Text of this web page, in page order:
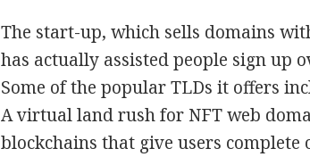
The start-up, which sells domains
has actually assisted people sign up
Some of the popular TLDs it offers
A virtual land rush for NFT web
blockchains that give users